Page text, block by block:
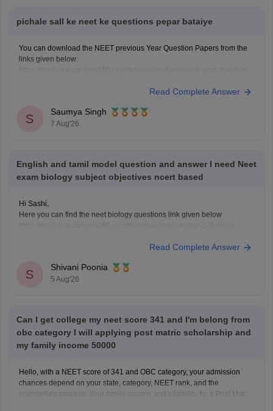
pichale sall ke neet ke questions pepar bataiye
You can download the NEET previous Year Question Papers from the
links given below:
https://medicine.careers360.com/articles/neet-previous-5-years-
https://medicine.careers360.com/articles/neet-question-paper
Read Complete Answer
S
Saumya Singh
7 Aug'26
English and tamil model question and answer I need Neet
exam biology subject objectives ncert based
Hi Sashi,
Here you can find the neet biology questions link given below
Keep posting your doubts here for more concept explanations, practice
Read Complete Answer
S
Shivani Poonia
5 Aug'26
Can I get college my neet score 341 and I'm belong from
obc category I will applying post matric scholarship and
my family income 50000
Hello, with a NEET score of 341 and OBC category, your admission
chances depend on your state, category, NEET rank, and the
counselling process. Your family income and eligibility for a Post Matric